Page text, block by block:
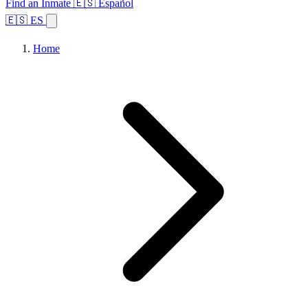
Find an Inmate 🇪🇸 Español
🇪🇸 ES
Home